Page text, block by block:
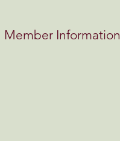
Member Information